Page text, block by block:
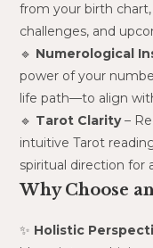
from your birth
challenges, and
🔹 Numerological
power of your
life path—to align
🔹 Tarot Clarity–
intuitive Tarot
spiritual direction for
Why Choose
✨ Holistic